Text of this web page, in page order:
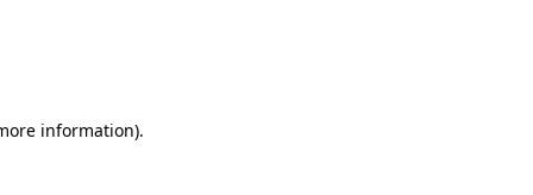
information).